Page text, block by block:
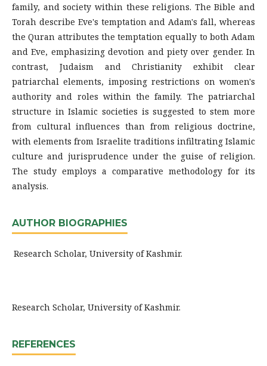
family, and society within these religions. The Bible and
Torah describe Eve's temptation and Adam's fall, whereas
the Quran attributes the temptation equally to both Adam
and Eve, emphasizing devotion and piety over gender. In
contrast, Judaism and Christianity exhibit clear
patriarchal elements, imposing restrictions on women's
authority and roles within the family. The patriarchal
structure in Islamic societies is suggested to stem more
from cultural influences than from religious doctrine,
with elements from Israelite traditions infiltrating Islamic
culture and jurisprudence under the guise of religion.
The study employs a comparative methodology for its
analysis.
AUTHOR BIOGRAPHIES
Research Scholar, University of Kashmir.
Research Scholar, University of Kashmir.
REFERENCES